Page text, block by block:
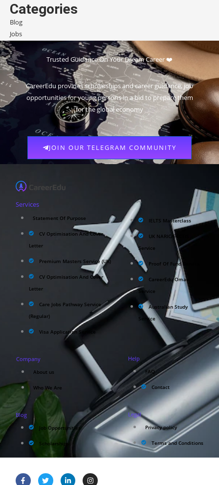
Categories
Blog
Jobs
Scholarships
Trusted Guidance On Your Dream Career ❤️
CareerEdu provides scholarships and career guidance, job
opportunities for young persons in a bid to prepare them
for the global economy
JOIN OUR TELEGRAM COMMUNITY
Services
Statement Of Purpose
CV Optimisation And Cover
Letter
Premium Masters Service (UK)
CV Optimisation And Cover
Letter
Care Jobs Pathway Service
(Regular)
Visa Application Service
IELTS Masterclass
UK NARIC/ECCTIS
Service
Proof Of Fund Service
CareerEdu Oman
Service
Australian Study
Service
Company
About us
Who We Are
Help
FAQ
Contact
Blog
Job Opportunities
Scholarships
Legal
Privacy policy
Terms and Conditions